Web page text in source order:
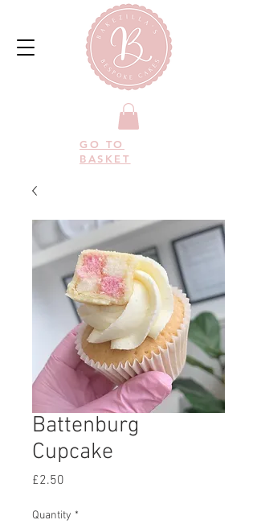
GO TO
BASKET
Battenburg
Cupcake
£2.50
Quantity *